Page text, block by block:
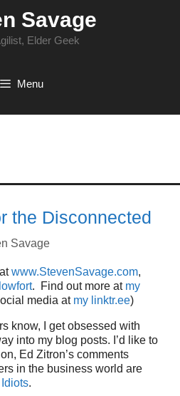
Savage
Elder Geek
Menu
the Disconnected
Savage
www.StevenSavage.com,
. Find out more at my
media at my linktr.ee)
know, I get obsessed with
into my blog posts. I’d like to
Ed Zitron’s comments
in the business world are
.